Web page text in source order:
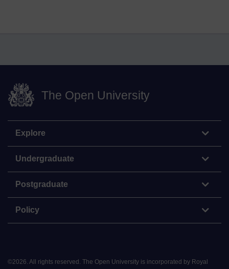
The Open University
Explore
Undergraduate
Postgraduate
Policy
©2026 All rights reserved. The Open University is incorporated by Royal